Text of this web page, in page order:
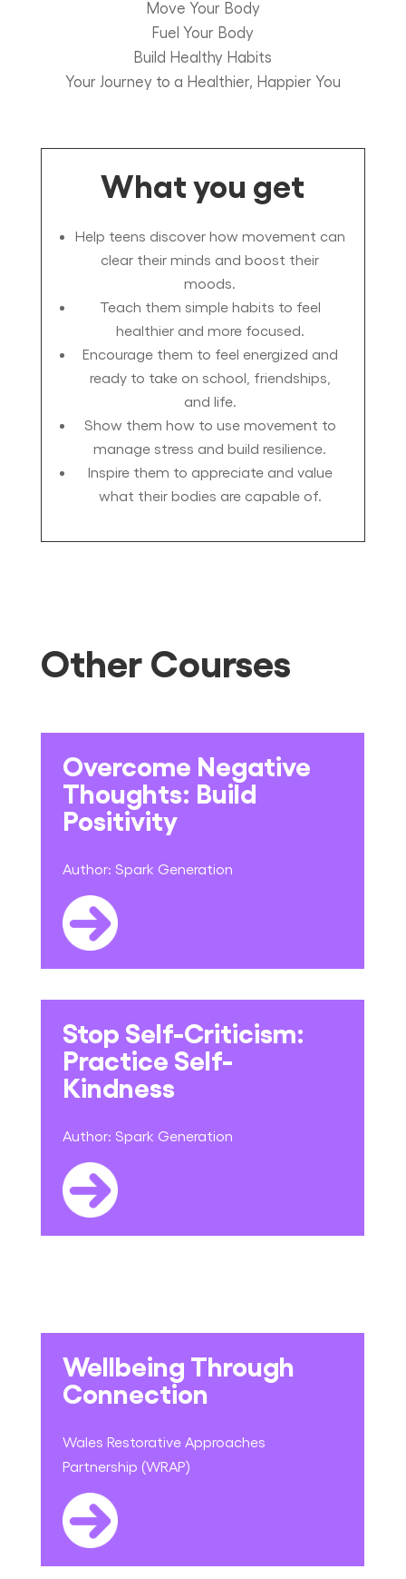
Move Your Body
Fuel Your Body
Build Healthy Habits
Your Journey to a Healthier, Happier You
What you get
Help teens discover how movement can
clear their minds and boost their
moods.
Teach them simple habits to feel
healthier and more focused.
Encourage them to feel energized and
ready to take on school, friendships,
and life.
Show them how to use movement to
manage stress and build resilience.
Inspire them to appreciate and value
what their bodies are capable of.
Other Courses
Overcome Negative
Thoughts: Build
Positivity
Author: Spark Generation
Stop Self-Criticism:
Practice Self-
Kindness
Author: Spark Generation
Wellbeing Through
Connection
Wales Restorative Approaches
Partnership (WRAP)